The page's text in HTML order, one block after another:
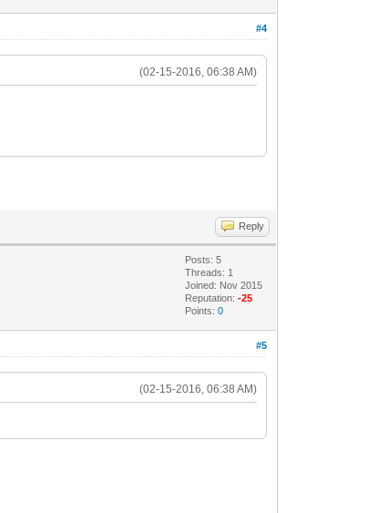
#4
(02-15-2016, 06:38 AM)
Reply
Posts: 5
Threads: 1
Joined: Nov 2015
Reputation:-25
Points:0
#5
(02-15-2016, 06:38 AM)